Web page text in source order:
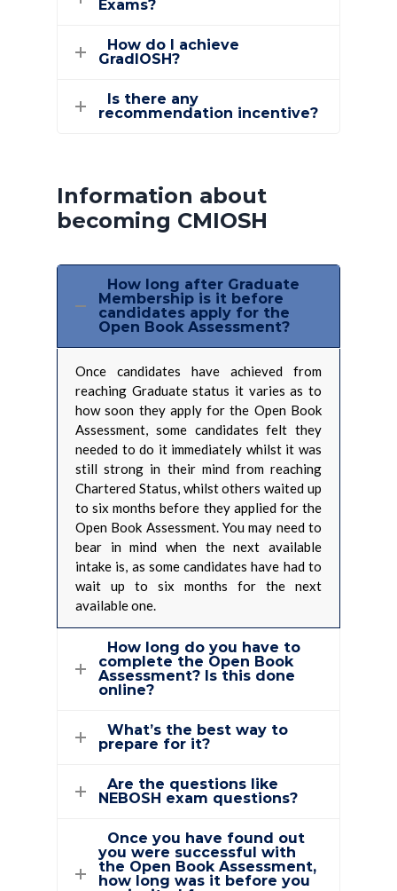
Exams?
How do I achieve
GradIOSH?
Is there any
recommendation incentive?
Information about
becoming CMIOSH
How long after Graduate
Membership is it before
candidates apply for the
Open Book Assessment?
Once candidates have achieved from
reaching Graduate status it varies as to
how soon they apply for the Open Book
Assessment, some candidates felt they
needed to do it immediately whilst it was
still strong in their mind from reaching
Chartered Status, whilst others waited up
to six months before they applied for the
Open Book Assessment. You may need to
bear in mind when the next available
intake is, as some candidates have had to
wait up to six months for the next
available one.
How long do you have to
complete the Open Book
Assessment? Is this done
online?
What’s the best way to
prepare for it?
Are the questions like
NEBOSH exam questions?
Once you have found out
you were successful with
the Open Book Assessment,
how long was it before you